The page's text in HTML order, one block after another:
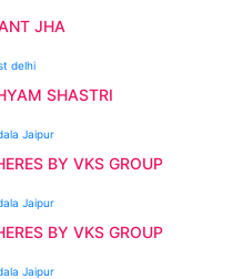
JHA
SHASTRI
BY VKS GROUP
BY VKS GROUP